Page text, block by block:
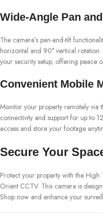
Wide-Angle Pan
The camera’s pan-and-tilt
horizontal and 90° vertical rotation.
your security setup, offering peace
Convenient Mobile
Monitor your property remotely via
connectivity and support for up to
access and store your footage
Secure Your
Protect your property with the
Orient CCTV. This camera is
Shop now and enhance your